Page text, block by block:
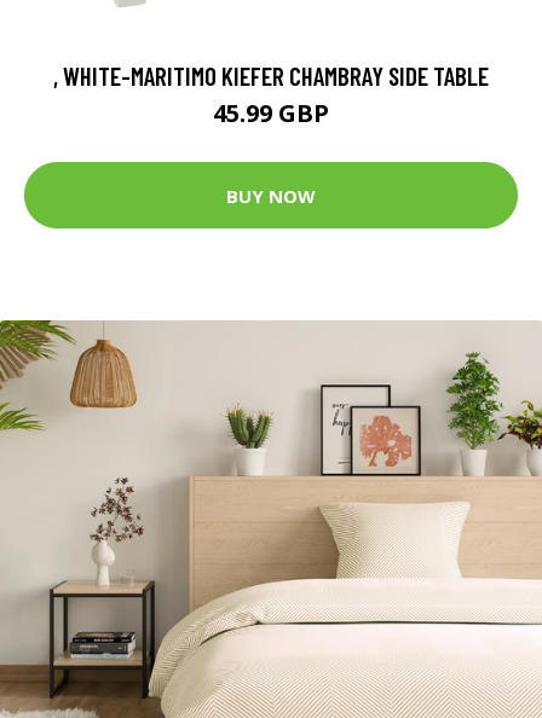
, WHITE-MARITIMO KIEFER CHAMBRAY SIDE TABLE
45.99 GBP
BUY NOW